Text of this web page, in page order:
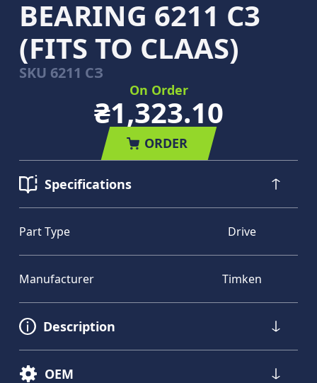
BEARING 6211 C3
(FITS TO CLAAS)
SKU 6211 СЗ
On Order
₴1,323.10
ORDER
Specifications
Part Type Drive
Manufacturer Timken
Description
OEM